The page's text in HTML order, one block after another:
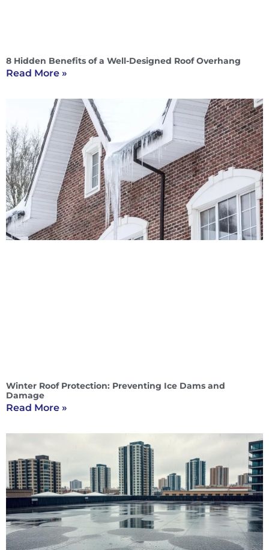
8 Hidden Benefits of a Well-Designed Roof Overhang
Read More »
Winter Roof Protection: Preventing Ice Dams and
Damage
Read More »